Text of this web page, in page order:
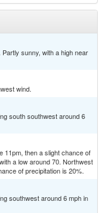
sunny, with a high near
wind.
south southwest around 6
11pm, then a slight chance of
a low around 70. Northwest
of precipitation is 20%.
southwest around 6 mph in